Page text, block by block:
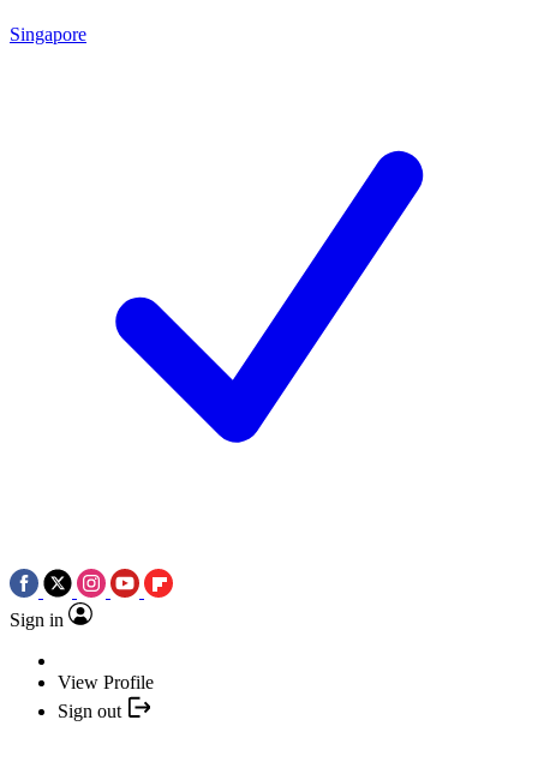
Singapore
Sign in
View Profile
Sign out